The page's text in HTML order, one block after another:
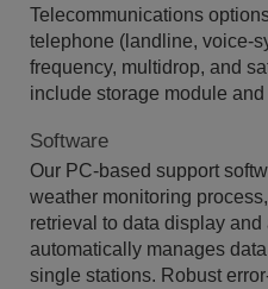
Telecommunications
telephone (landline, voice-
frequency, multidrop, and
include storage module
Software
Our PC-based support
weather monitoring
retrieval to data display
automatically manages
single stations. Robust